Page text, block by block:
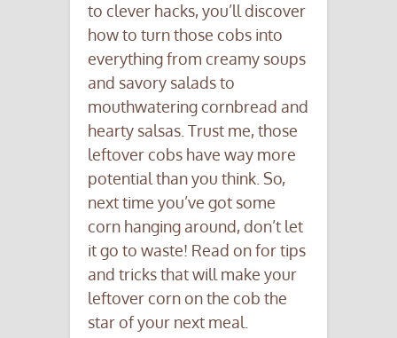
to clever hacks, you’ll discover
how to turn those cobs into
everything from creamy soups
and savory salads to
mouthwatering cornbread and
hearty salsas. Trust me, those
leftover cobs have way more
potential than you think. So,
next time you’ve got some
corn hanging around, don’t let
it go to waste! Read on for tips
and tricks that will make your
leftover corn on the cob the
star of your next meal.